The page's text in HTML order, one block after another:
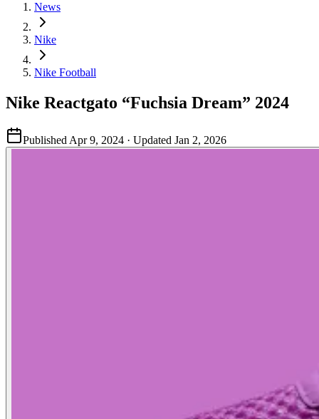
News
Nike
Nike Football
Nike Reactgato “Fuchsia Dream” 2024
Published Apr 9, 2024 · Updated Jan 2, 2026